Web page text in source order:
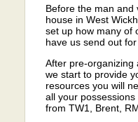
Before the man and
house in West
set up how many of
have us send out for
After pre-organizing
we start to provide
resources you will
all your
from TW1, Brent,